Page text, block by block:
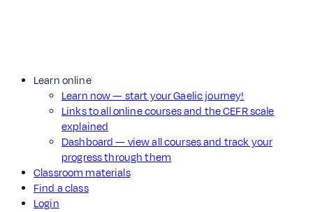
Learn online
Learn now — start your Gaelic journey!
Links to all online courses and the CEFR scale
explained
Dashboard — view all courses and track your
progress through them
Classroom materials
Find a class
Login